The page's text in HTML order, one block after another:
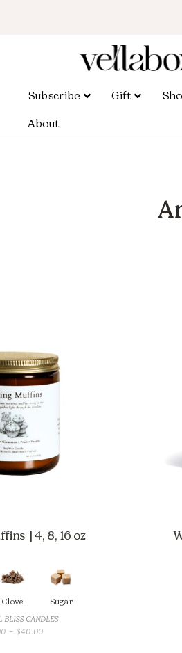
Subscribe Gift
About
| 4, 8, 16 oz
Clove Sugar
BLISS CANDLES
– $40.00